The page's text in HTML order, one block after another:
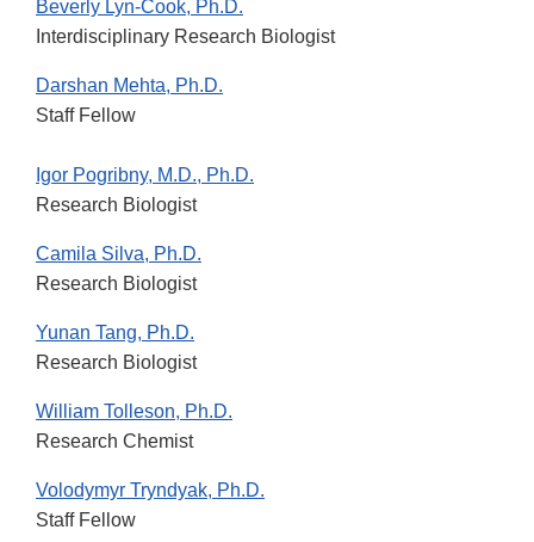
Beverly Lyn-Cook, Ph.D.
Interdisciplinary Research Biologist
Darshan Mehta, Ph.D.
Staff Fellow
Igor Pogribny, M.D., Ph.D.
Research Biologist
Camila Silva, Ph.D.
Research Biologist
Yunan Tang, Ph.D.
Research Biologist
William Tolleson, Ph.D.
Research Chemist
Volodymyr Tryndyak, Ph.D.
Staff Fellow